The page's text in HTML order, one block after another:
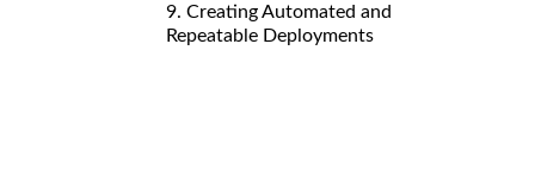
9. Creating Automated and
Repeatable Deployments